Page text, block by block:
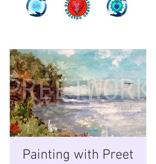
Painting with Preet